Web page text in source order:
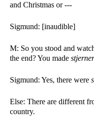
and Christmas or ---
Sigmund: [inaudible]
M: So you stood and
the end? You made
Sigmund: Yes, there were
Else: There are different
country.